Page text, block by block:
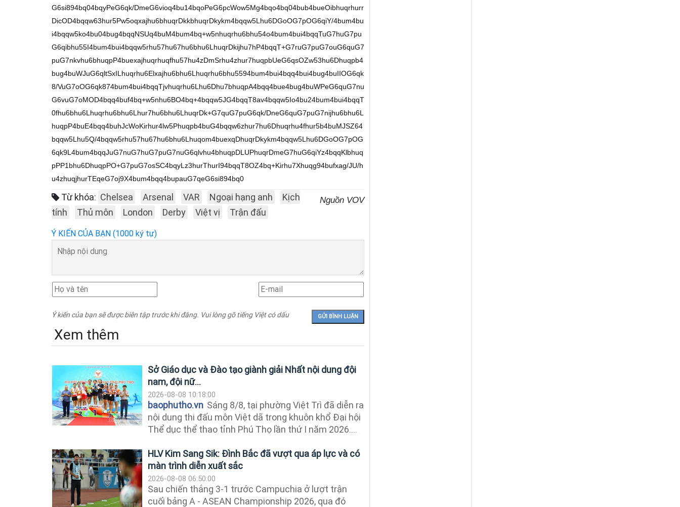
G6si894bq04bqyPeG6qk/DmeG6vioq4bu14bqoPeG6pcWow5Mg4bqo4bq04bub4bueOibhuqrhurr
DicOD4bqqw63hur5Pw5oqxajhu6bhuqrDkkbhuqrDkykm4bqqw5Lhu6DGoOG7pOG6qiY/4bum4bu
i4bqqw5ko4bu04bug4bqqNSUq4buM4bum4bq+w5nhuqrhu6bhu54o4bum4bui4bqqTuG7huG7pu
G6qibhu55I4bum4bui4bqqw5rhu57hu67hu6bhu6LhuqrDkijhu7hP4bqqT+G7ruG7puG7ouG6quG7
puG7nkvhu6bhuqpP4buexajhuqrhuqfhu57hu4zDmSrhu4zhur7huqpbUeG6qsOZw53hu6Dhuqpb4
bug4buWJuG6qltSxILhuqrhu6Elxajhu6bhu6Lhuqrhu6bhu5594bum4bui4bqq4bui4bug4buIIOG6qk
8/VuG7oOG6qk874bum4bui4bqqTjvhuqrhu6Lhu6Dhu7bhuqpA4bqq4bue4bug4buWPeG6quG7nu
G6vuG7oMOD4bqq4buf4bq+w5nhu6BO4bq+4bqqw5JG4bqqT8av4bqqw5Io4bu24bum4bui4bqqT
0fhu6bhu6Lhuqrhu6bhu6Lhur7hu6bhu6LhuqrDk+G7quG7puG6qk/DneG6quG7puG7nijhu6bhu6L
huqpP4buE4bqq4buhJcWoKirhur4lw5Phuqpb4buG4bqqw6zhur7hu6Dhuqrhu4fhur5b4buMJSZ64
bqqw5Lhu5Q/4bqqw5rhu57hu67hu6bhu6Lhuqom4buexqDhuqrDkykm4bqqw5Lhu6DGoOG7pOG
6qk9L4bum4bqqJuG7nuG7huG7puG7nuG6qlvhu4bhuqpDLUPhuqrDmeG7huG6qiYz4bqqKlbhuq
pPP1bhu6DhuqpPO+G7puG7osSC4bqyLz3hurThurI94bqqT8OZ4bq+Kirhu7Xhuqg94bufxag/JU/h
u4zhuqjhurTEqeG7oj9X4bum4bqq4bupauG7qeG6si894bq0
Nguồn VOV
Từ khóa: Chelsea Arsenal VAR Ngoại hạng anh
Kịch
tính
Thủ môn London Derby Việt vị Trận đấu
Ý KIẾN CỦA BẠN (1000 ký tự)
Ý kiến của bạn sẽ được biên tập trước khi đăng. Vui lòng gõ tiếng Việt có dấu
Xem thêm
Sở Giáo dục và Đào tạo giành giải Nhất nội dung đội
nam, đội nữ...
2026-08-08 10:18:00
baophutho.vn Sáng 8/8, tại phường Việt Trì đã diễn ra
nội dung thi đấu môn Việt dã trong khuôn khổ Đại hội
Thể dục thể thao tỉnh Phú Thọ lần thứ I năm 2026....
HLV Kim Sang Sik: Đình Bắc đã vượt qua áp lực và có
màn trình diễn xuất sắc
2026-08-08 06:50:00
Sau chiến thắng 3-1 trước Campuchia ở lượt trận
cuối bảng A - ASEAN Championship 2026, qua đó